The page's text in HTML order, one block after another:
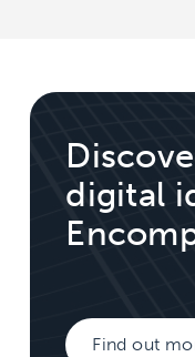
digital
Find out